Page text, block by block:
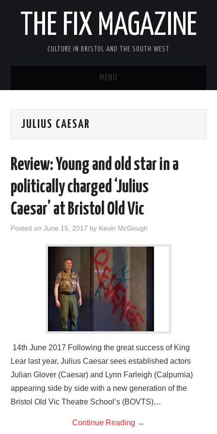
THE FIX MAGAZINE
CULTURE IN BRISTOL AND THE SOUTH WEST
MENU
ABOUT
THEATRE
VISUAL ART
JULIUS CAESAR
Review: Young and old star in a
politically charged ‘Julius
Caesar’ at Bristol Old Vic
Posted onJune 15, 2017 by Kevin McGough
14th June 2017 Following the great success of King
Lear last year, Julius Caesar sees established actors
Julian Glover (Caesar) and Lynn Farleigh (Calpurnia)
appearing side by side with a new generation of the
Bristol Old Vic Theatre School’s (BOVTS)…
Continue Reading →